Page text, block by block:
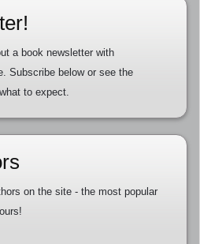
a book newsletter with
Subscribe below or see the
to expect.
on the site - the most popular